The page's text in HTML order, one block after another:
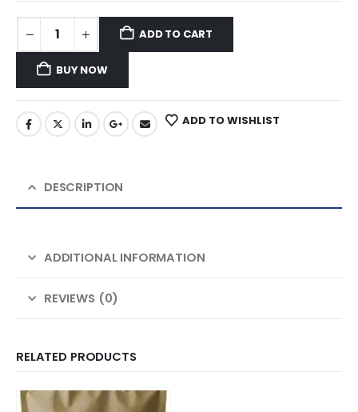
ADD TO CART
BUY NOW
ADD TO WISHLIST
DESCRIPTION
ADDITIONAL INFORMATION
REVIEWS (0)
RELATED PRODUCTS